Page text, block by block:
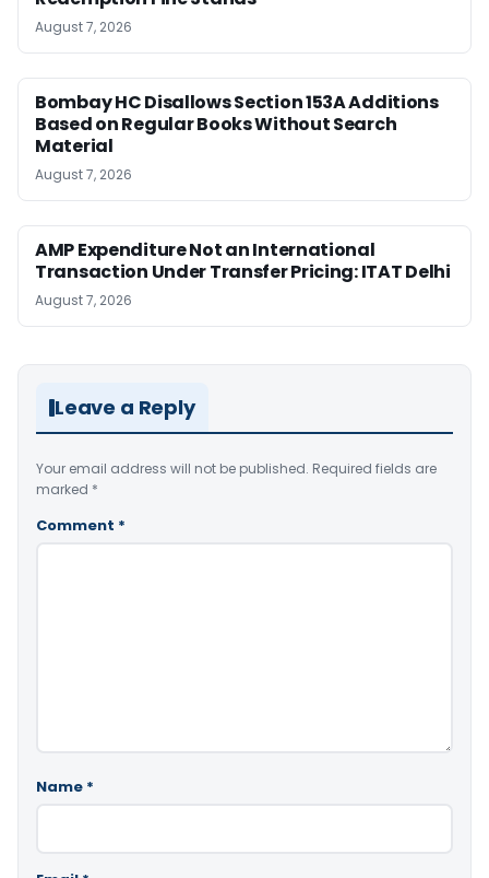
August 7, 2026
Bombay HC Disallows Section 153A Additions
Based on Regular Books Without Search
Material
August 7, 2026
AMP Expenditure Not an International
Transaction Under Transfer Pricing: ITAT Delhi
August 7, 2026
Leave a Reply
Your email address will not be published. Required fields are
marked *
Comment *
Name *